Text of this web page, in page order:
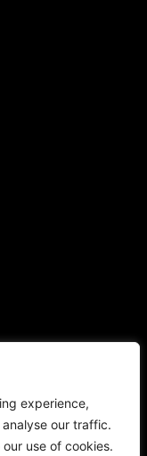
experience,
our traffic.
use of cookies.